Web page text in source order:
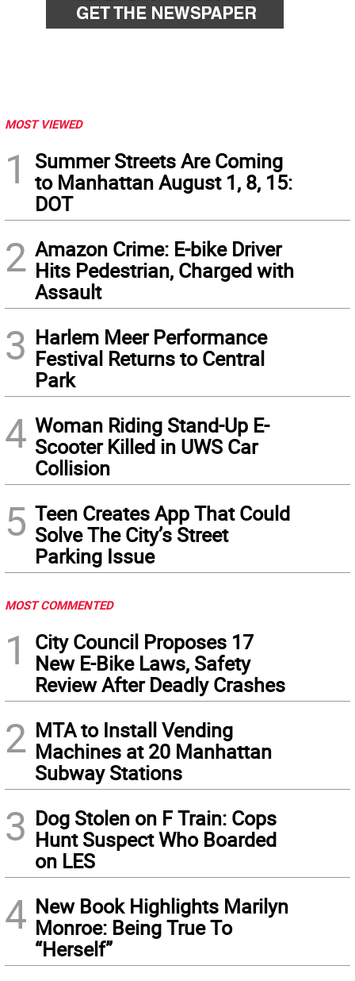
MOST VIEWED
1
Summer Streets Are Coming
to Manhattan August 1, 8, 15:
DOT
2 Amazon Crime: E-bike Driver
Hits Pedestrian, Charged with
Assault
3 Harlem Meer Performance
Festival Returns to Central
Park
4 Woman Riding Stand-Up E-
Scooter Killed in UWS Car
Collision
5 Teen Creates App That Could
Solve The City’s Street
Parking Issue
MOST COMMENTED
1
City Council Proposes 17
New E-Bike Laws, Safety
Review After Deadly Crashes
2 MTA to Install Vending
Machines at 20 Manhattan
Subway Stations
3 Dog Stolen on F Train: Cops
Hunt Suspect Who Boarded
on LES
4 New Book Highlights Marilyn
Monroe: Being True To
“Herself”